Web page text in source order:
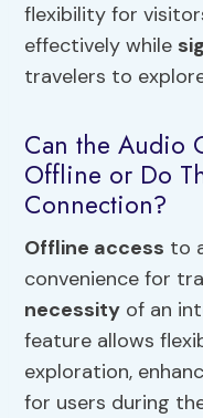
flexibility for
effectively while
travelers to
Can the Audio
Offline or Do
Connection?
Offline access to
convenience for
necessity of an
feature allows
exploration,
for users during